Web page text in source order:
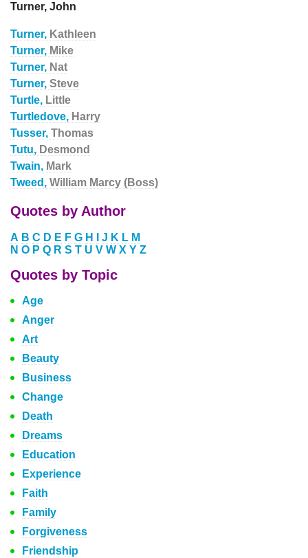
Turner, John
Turner, Kathleen
Turner, Mike
Turner, Nat
Turner, Steve
Turtle, Little
Turtledove, Harry
Tusser, Thomas
Tutu, Desmond
Twain, Mark
Tweed, William Marcy (Boss)
Quotes by Author
A B C D E F G H J K L M
N O P Q R S T U V W X Y Z
Quotes by Topic
Age
Anger
Art
Beauty
Business
Change
Death
Dreams
Education
Experience
Faith
Family
Forgiveness
Friendship